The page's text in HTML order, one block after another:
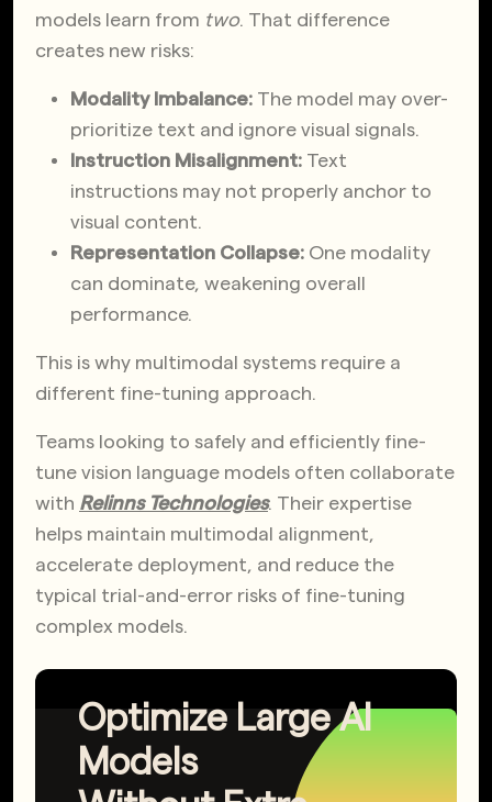
models learn from two. That difference
creates new risks:
Modality Imbalance: The model may over-
prioritize text and ignore visual signals.
Instruction Misalignment: Text
instructions may not properly anchor to
visual content.
Representation Collapse: One modality
can dominate, weakening overall
performance.
This is why multimodal systems require a
different fine-tuning approach.
Teams looking to safely and efficiently fine-
tune vision language models often collaborate
with Relinns Technologies. Their expertise
helps maintain multimodal alignment,
accelerate deployment, and reduce the
typical trial-and-error risks of fine-tuning
complex models.
Optimize Large AI
Models